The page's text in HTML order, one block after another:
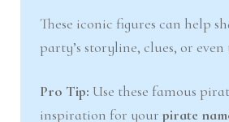
These iconic figures can help
party’s storyline, clues, or
Pro Tip: Use these famous
inspiration for yourpirate